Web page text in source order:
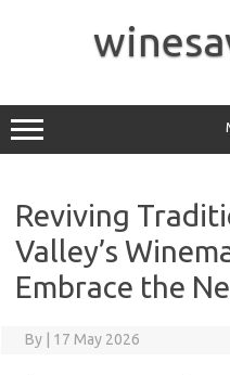
Reviving
Valley’s
Embrace the
By 17 May 2026